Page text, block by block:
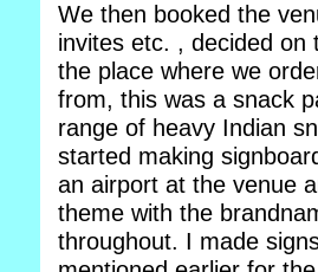
We then booked the
invites etc. , decided on
the place where we
from, this was a snack
range of heavy Indian
started making
an airport at the venue
theme with the
throughout. I made